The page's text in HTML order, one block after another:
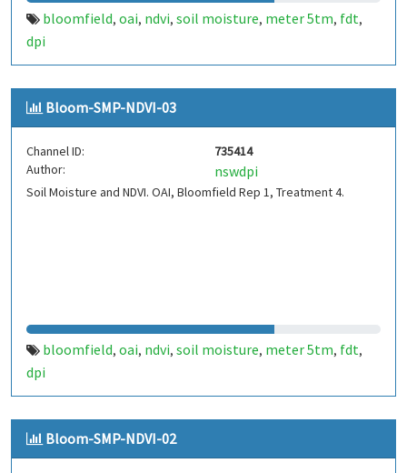
bloomfield, oai, ndvi, soil moisture, meter 5tm, fdt,
dpi
Bloom-SMP-NDVI-03
Channel ID:
735414
Author:
nswdpi
Soil Moisture and NDVI. OAI, Bloomfield Rep 1, Treatment 4.
bloomfield, oai, ndvi, soil moisture, meter 5tm, fdt,
dpi
Bloom-SMP-NDVI-02